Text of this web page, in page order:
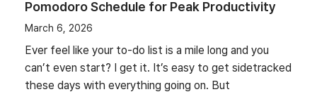
Pomodoro Schedule for Peak Productivity
March 6, 2026
Ever feel like your to-do list is a mile long and you
can’t even start? I get it. It’s easy to get sidetracked
these days with everything going on. But